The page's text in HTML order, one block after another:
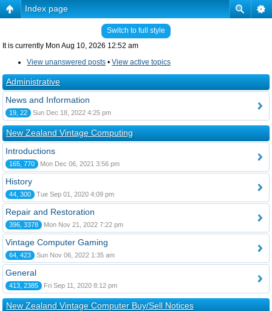
Index page
Switch to full style
It is currently Mon Aug 10, 2026 12:52 am
View unanswered posts • View active topics
Administrative
News and Information
19, 22 Sun Dec 18, 2022 4:25 pm
New Zealand Vintage Computing
Introductions
165, 770 Mon Dec 06, 2021 3:56 pm
History
44, 300 Tue Sep 01, 2020 4:09 pm
Repair and Restoration
396, 3378 Mon Nov 21, 2022 7:22 pm
Vintage Computer Gaming
64, 423 Sun Nov 06, 2022 1:35 am
General
413, 2385 Fri Sep 11, 2020 8:12 pm
New Zealand Vintage Computer Buy/Sell Notices